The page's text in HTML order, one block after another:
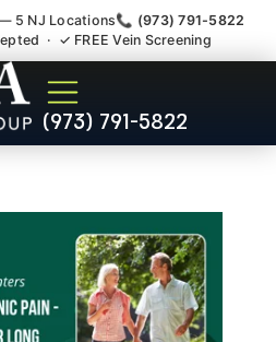
5 NJ Locations📞 (973) 791-5822
· ✓ FREE Vein Screening
(973) 791-5822
Plantar
Tmj Doctor